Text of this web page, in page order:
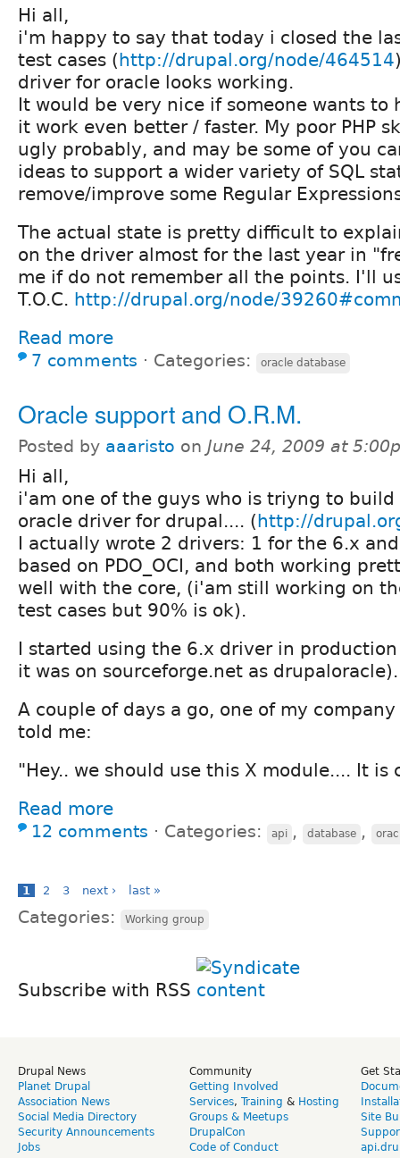
Hi all,
i'm happy to say that today i closed the
test cases (http://drupal.org/node/464514
driver for oracle looks working.
It would be very nice if someone wants to
it work even better / faster. My poor PHP
ugly probably, and may be some of you
ideas to support a wider variety of SQL
remove/improve some Regular
The actual state is pretty difficult to
on the driver almost for the last year in
me if do not remember all the points. I'll
T.O.C. http://drupal.org/node/
Read more
7 comments ⋅ Categories: oracle database
Oracle support and O.R.M.
Posted by aaaristo on June 24, 2009 at
Hi all,
i'am one of the guys who is triyng to build
oracle driver for drupal.... (http://
I actually wrote 2 drivers: 1 for the 6.x
based on PDO_OCI, and both working
well with the core, (i'am still working on
test cases but 90% is ok).
I started using the 6.x driver in
it was on sourceforge.net as drupaloracle).
A couple of days a go, one of my
told me:
"Hey.. we should use this X module.... It is
Read more
12 comments ⋅ Categories: api , database ,
1 2 3 next › last »
Categories: Working group
Subscribe with RSS
Drupal News
Planet Drupal
Association News
Social Media Directory
Security Announcements
Jobs
Community
Getting Involved
Services, Training & Hosting
Groups & Meetups
DrupalCon
Code of Conduct
Get
Site